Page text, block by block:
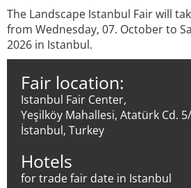
The Landscape Istanbul Fair will
from Wednesday, 07. October to
2026 in Istanbul.
Fair location:
Istanbul Fair Center,
Yeşilköy Mahallesi, Atatürk Cd.
İstanbul, Turkey
Hotels
for trade fair date in Istanbul